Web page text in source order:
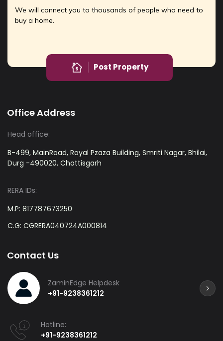
We will connect you to thousands of people who need to
buy a home.
Post Property
Office Address
Head office:
B-499, MainRoad, Royal Pzaza Building, Smriti Nagar, Bhilai,
Durg -490020, Chattisgarh
RERA IDs:
M.P: 817787673250
C.G: CGRERA040724A000814
Contact Us
ZaminEdge Helpdesk
+91-9238361212
Hotline:
+91-9238361212